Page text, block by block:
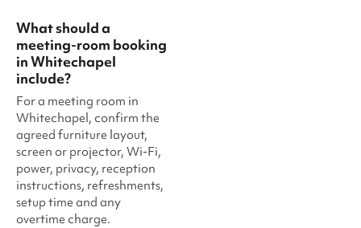
What should a
meeting-room booking
in Whitechapel
include?
For a meeting room in
Whitechapel, confirm the
agreed furniture layout,
screen or projector, Wi-Fi,
power, privacy, reception
instructions, refreshments,
setup time and any
overtime charge.